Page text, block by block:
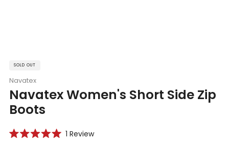
SOLD OUT
Navatex
Navatex Women's Short Side Zip
Boots
1 ReviewClick